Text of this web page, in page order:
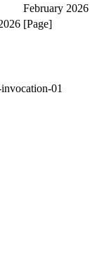
February 2026
[Page]
01